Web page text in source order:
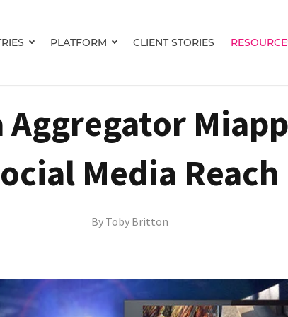
Show submenu for INDUSTRIES
PLATFORM Show submenu for PLATFORM
CLIENT STORIES
Aggregator
Media Reach
By Toby Britton